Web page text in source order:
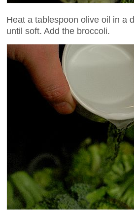
Heat a tablespoon olive oil in a
until soft. Add the broccoli.